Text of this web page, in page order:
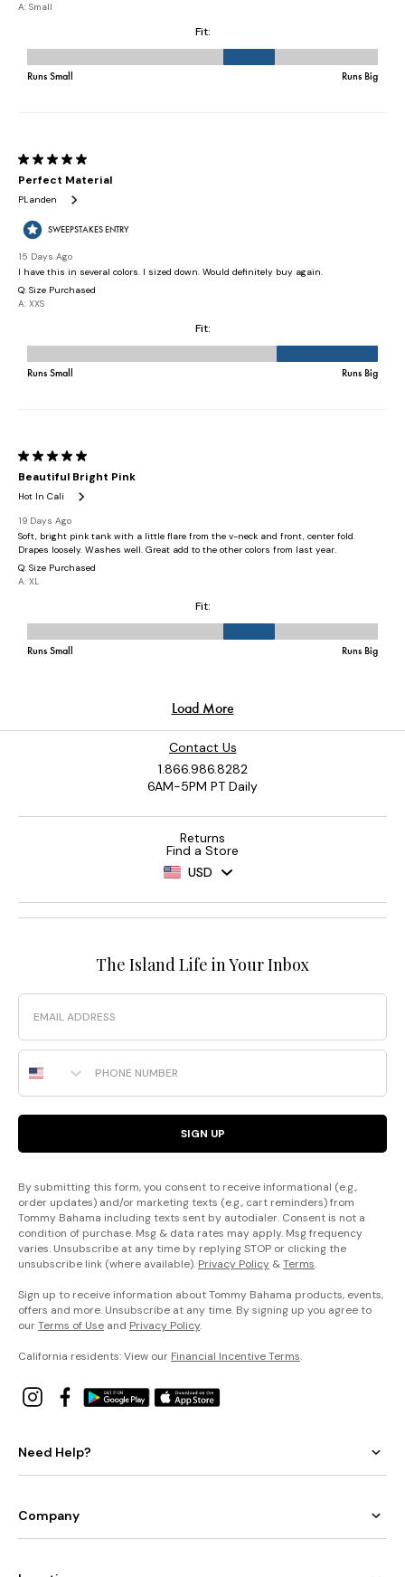
Contact Us
1.866.986.8282
6AM-5PM PT Daily
Returns
Find a Store
USD
The Island Life in Your Inbox
Email
Phone Number
SIGN UP
By submitting this form, you consent to receive informational (e.g.,
order updates) and/or marketing texts (e.g., cart reminders) from
Tommy Bahama including texts sent by autodialer. Consent is not a
condition of purchase. Msg & data rates may apply. Msg frequency
varies. Unsubscribe at any time by replying STOP or clicking the
unsubscribe link (where available). Privacy Policy &Terms.
Sign up to receive information about Tommy Bahama products, events,
offers and more. Unsubscribe at any time. By signing up you agree to
ourTerms of Use and Privacy Policy.
California residents: View our Financial Incentive Terms.
Need Help?
Company